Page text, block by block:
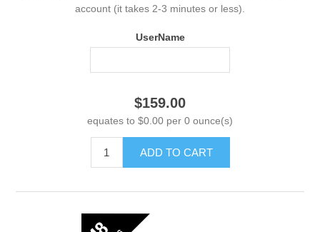
account (it takes 2-3 minutes or less).
UserName
$159.00
equates to $0.00 per 0 ounce(s)
ADD TO CART